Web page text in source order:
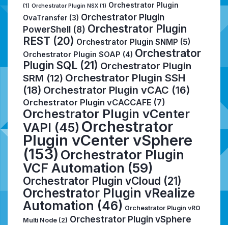
(1) Orchestrator Plugin NSX (1) Orchestrator Plugin
OvaTransfer (3) Orchestrator Plugin
PowerShell (8) Orchestrator Plugin
REST (20) Orchestrator Plugin SNMP (5)
Orchestrator Plugin SOAP (4) Orchestrator
Plugin SQL (21) Orchestrator Plugin
SRM (12) Orchestrator Plugin SSH
(18) Orchestrator Plugin vCAC (16)
Orchestrator Plugin vCACCAFE (7)
Orchestrator Plugin vCenter
VAPI (45) Orchestrator
Plugin vCenter vSphere
(153) Orchestrator Plugin
VCF Automation (59)
Orchestrator Plugin vCloud (21)
Orchestrator Plugin vRealize
Automation (46) Orchestrator Plugin vRO
Multi Node (2) Orchestrator Plugin vSphere